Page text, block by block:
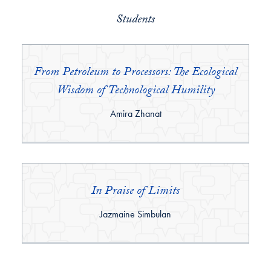
Students
From Petroleum to Processors: The Ecological
Wisdom of Technological Humility
By:
Amira Zhanat
In Praise of Limits
By:
Jazmaine Simbulan